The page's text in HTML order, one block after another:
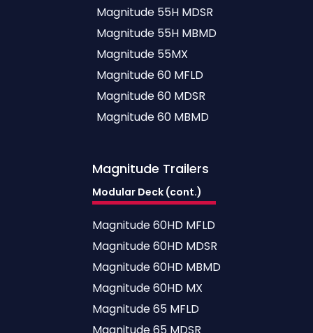
Magnitude 55H MDSR
Magnitude 55H MBMD
Magnitude 55MX
Magnitude 60 MFLD
Magnitude 60 MDSR
Magnitude 60 MBMD
Magnitude Trailers
Modular Deck (cont.)
Magnitude 60HD MFLD
Magnitude 60HD MDSR
Magnitude 60HD MBMD
Magnitude 60HD MX
Magnitude 65 MFLD
Magnitude 65 MDSR